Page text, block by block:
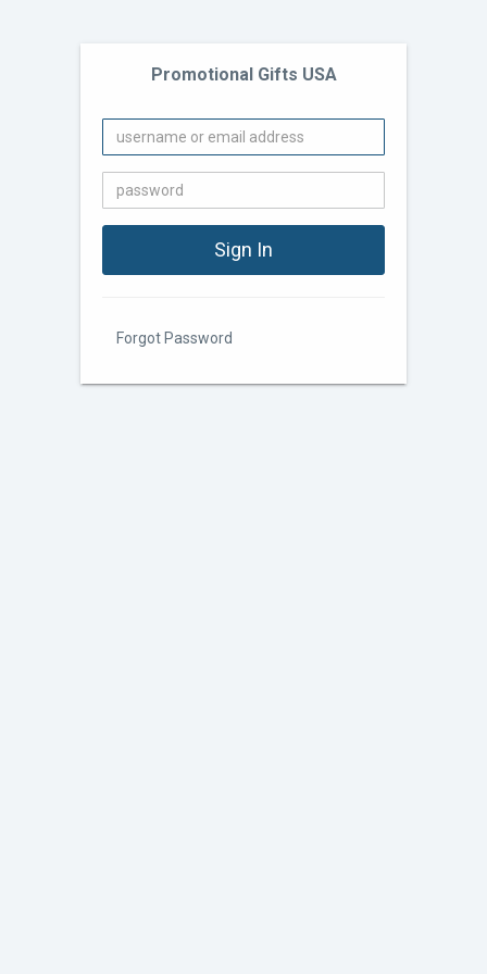
Promotional Gifts USA
Forgot Password